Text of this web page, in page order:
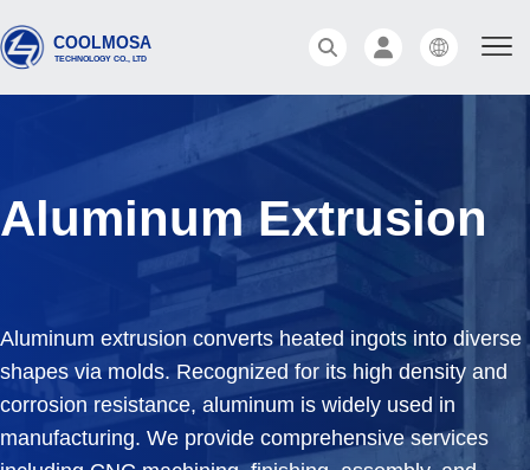
Aluminum Extrusion
Aluminum extrusion converts heated ingots into diverse
shapes via molds. Recognized for its high density and
corrosion resistance, aluminum is widely used in
manufacturing. We provide comprehensive services